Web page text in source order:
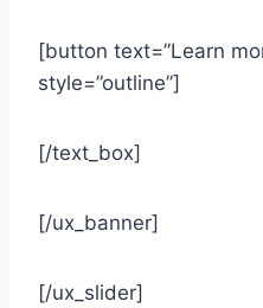
[button text=”Learn
style=”outline”]
[/text_box]
[/ux_banner]
[/ux_slider]